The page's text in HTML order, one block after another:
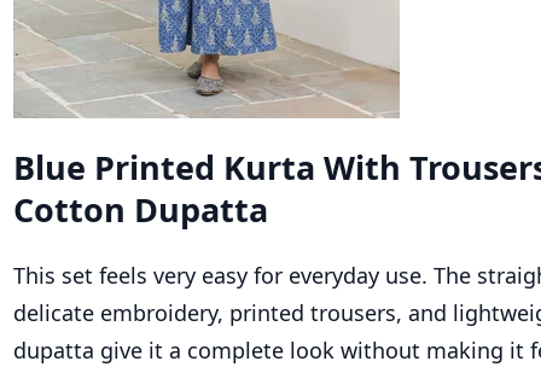
Blue Printed Kurta With
Cotton Dupatta
This set feels very easy for everyday use. The
delicate embroidery, printed trousers, and
dupatta give it a complete look without making it